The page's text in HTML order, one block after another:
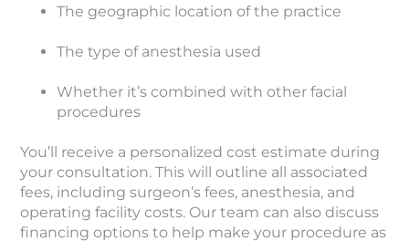
The geographic location of the practice
The type of anesthesia used
Whether it’s combined with other facial
procedures
You’ll receive a personalized cost estimate during
your consultation. This will outline all associated
fees, including surgeon’s fees, anesthesia, and
operating facility costs. Our team can also discuss
financing options to help make your procedure as